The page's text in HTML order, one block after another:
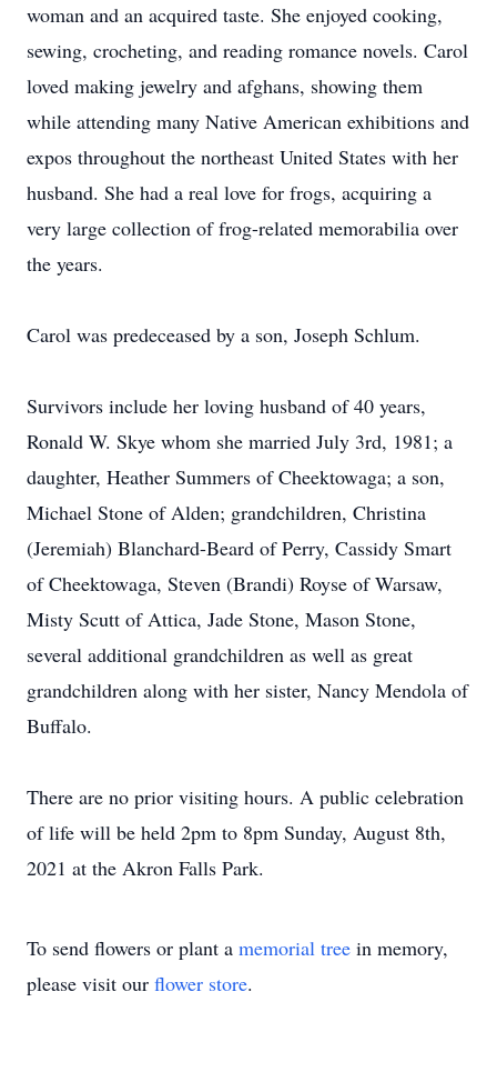
woman and an acquired taste. She enjoyed cooking,
sewing, crocheting, and reading romance novels. Carol
loved making jewelry and afghans, showing them
while attending many Native American exhibitions and
expos throughout the northeast United States with her
husband. She had a real love for frogs, acquiring a
very large collection of frog-related memorabilia over
the years.
Carol was predeceased by a son, Joseph Schlum.
Survivors include her loving husband of 40 years,
Ronald W. Skye whom she married July 3rd, 1981; a
daughter, Heather Summers of Cheektowaga; a son,
Michael Stone of Alden; grandchildren, Christina
(Jeremiah) Blanchard-Beard of Perry, Cassidy Smart
of Cheektowaga, Steven (Brandi) Royse of Warsaw,
Misty Scutt of Attica, Jade Stone, Mason Stone,
several additional grandchildren as well as great
grandchildren along with her sister, Nancy Mendola of
Buffalo.
There are no prior visiting hours. A public celebration
of life will be held 2pm to 8pm Sunday, August 8th,
2021 at the Akron Falls Park.
To send flowers or plant a memorial tree in memory,
please visit our flower store.